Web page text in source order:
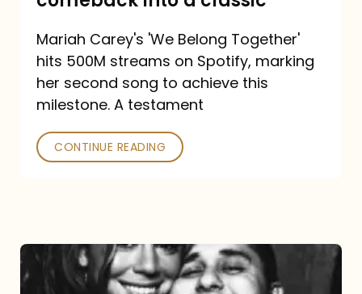
turned
a
comeback
a
Mariah Carey's 'We Belong Together'
hits 500M streams on Spotify, marking
her second song to achieve this
milestone. A testament
CONTINUE READING
The
DJ